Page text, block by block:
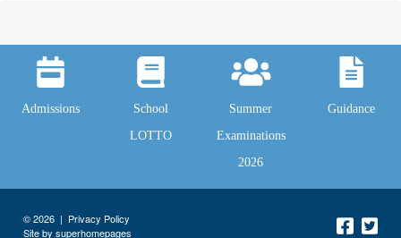
Admissions
School
LOTTO
Summer
Examinations
2026
Guidance
© 2026 | Privacy Policy
Site by superhomepages